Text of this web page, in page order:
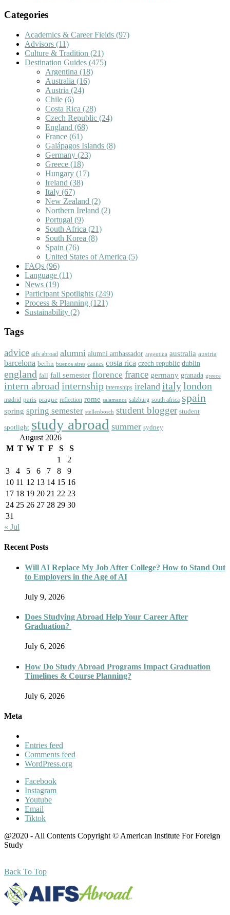
Categories
Academics & Career Fields (97)
Advisors (11)
Culture & Tradition (21)
Destination Guides (475)
Argentina (18)
Australia (16)
Austria (24)
Chile (6)
Costa Rica (28)
Czech Republic (24)
England (68)
France (61)
Galápagos Islands (8)
Germany (23)
Greece (18)
Hungary (17)
Ireland (38)
Italy (67)
New Zealand (2)
Northern Ireland (2)
Portugal (9)
South Africa (21)
South Korea (8)
Spain (76)
United States of America (5)
FAQs (96)
Language (11)
News (19)
Participant Spotlights (249)
Process & Planning (121)
Sustainability (2)
Tags
advice aifs abroad alumni alumni ambassador argentina australia austria
barcelona berlin buenos aires cannes costa rica czech republic dublin
england fall fall semester florence france germany granada greece
intern abroad internship internships ireland italylondon
madrid paris prague reflection rome salamanca salzburg south africa spain
spring spring semester stellenbosch student blogger student
spotlight study abroad summer sydney
August 2026
M T W T F S
S
1
2
3
4 5 6 7 8
9
10 11 12 13 14 15 16
17 18 19 20 21 22 23
24 25 26 27 28 29 30
31
« Jul
Recent Posts
Will AI Replace My Job After College? How to Stand Out
to Employers in the Age of AI
July 9, 2026
Does Studying Abroad Help Your Career After
Graduation?
July 6, 2026
How Do Study Abroad Programs Impact Graduation
Timelines & Course Planning?
July 6, 2026
Meta
Entries feed
Comments feed
WordPress.org
Facebook
Instagram
Youtube
Email
Tiktok
@2020 - All Contents Copyright © American Institute For Foreign
Study
Back To Top